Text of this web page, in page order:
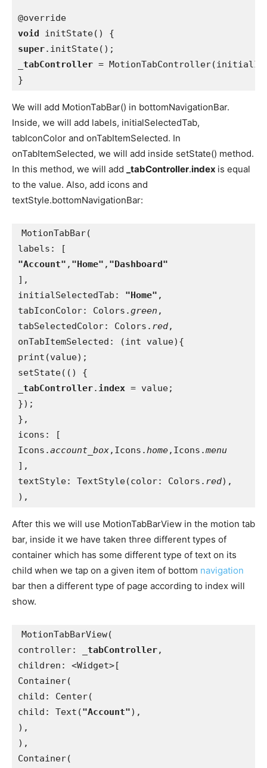
void
super
_tabController =
}
We will add MotionTabBar() in bottomNavigationBar.
Inside, we will add labels, initialSelectedTab,
tabIconColor and onTabItemSelected. In
onTabItemSelected, we will add inside setState() method.
In this method, we will add
_tabController.index is equal
to the value. Also, add icons and
textStyle.bottomNavigationBar:
MotionTabBar(
labels: [
"Account" , "Home" , "Dashboard"
],
initialSelectedTab: "Home" ,
tabIconColor: Colors.green ,
tabSelectedColor: Colors. red,
onTabItemSelected: (int value){
print(value);
setState(() {
_tabController. index = value;
});
},
icons: [
Icons.account_box,Icons.home,Icons.menu
],
textStyle: TextStyle(color: Colors. red),
),
After this we will use MotionTabBarView in the motion tab
bar, inside it we have taken three different types of
container which has some different type of text on its
child when we tap on a given item of bottom navigation
bar then a different type of page according to index will
show.
MotionTabBarView(
controller:
_tabController,
children: <Widget>[
Container(
child: Center(
child: Text("Account"),
),
),
Container(